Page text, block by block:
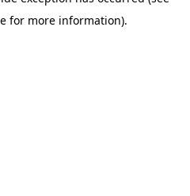
for more information).